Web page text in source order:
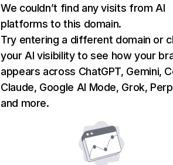
We couldn’t find any visits from AI
platforms to this domain.
Try entering a different domain or
your AI visibility to see how your
appears across ChatGPT, Gemini,
Claude, Google AI Mode, Grok,
and more.